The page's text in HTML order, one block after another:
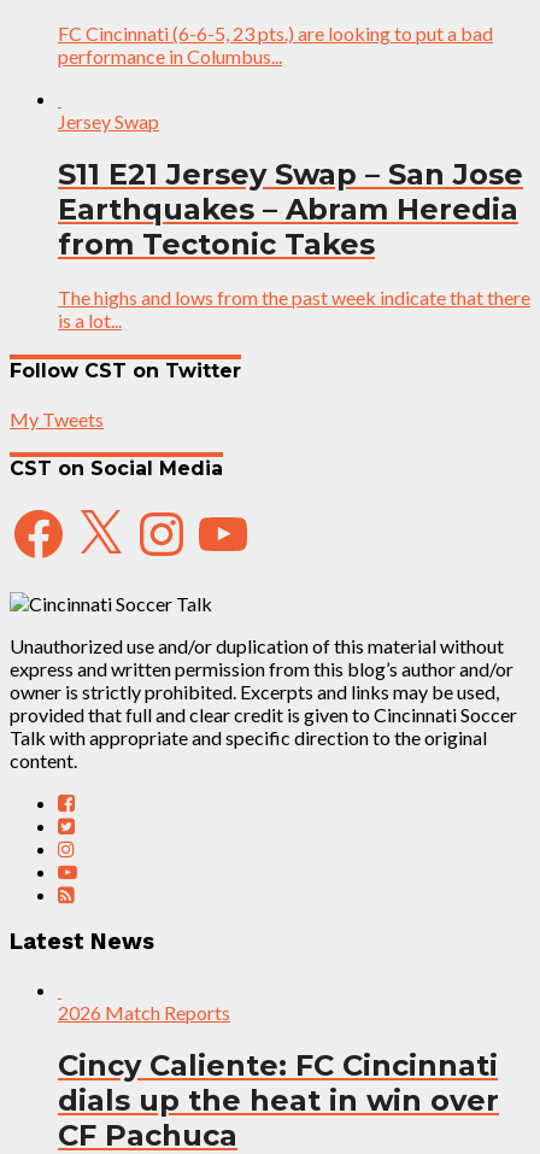
FC Cincinnati (6-6-5, 23 pts.) are looking to put a bad
performance in Columbus...
Jersey Swap
S11 E21 Jersey Swap – San Jose
Earthquakes – Abram Heredia
from Tectonic Takes
The highs and lows from the past week indicate that there
is a lot...
Follow CST on Twitter
My Tweets
CST on Social Media
Facebook
X InstagramYouTube
Unauthorized use and/or duplication of this material without
express and written permission from this blog’s author and/or
owner is strictly prohibited. Excerpts and links may be used,
provided that full and clear credit is given to Cincinnati Soccer
Talk with appropriate and specific direction to the original
content.
Latest News
2026 Match Reports
Cincy Caliente: FC Cincinnati
dials up the heat in win over
CF Pachuca